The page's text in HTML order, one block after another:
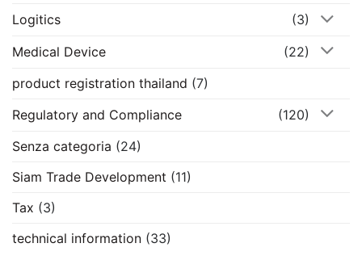
Logitics
(3)
Medical Device
(22)
product registration thailand (7)
Regulatory and Compliance
(120)
Senza categoria (24)
Siam Trade Development (11)
Tax (3)
technical information (33)